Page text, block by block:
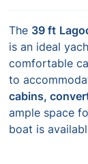
The 39 ft
is an ideal
comfortable
to
cabins,
ample space
boat is